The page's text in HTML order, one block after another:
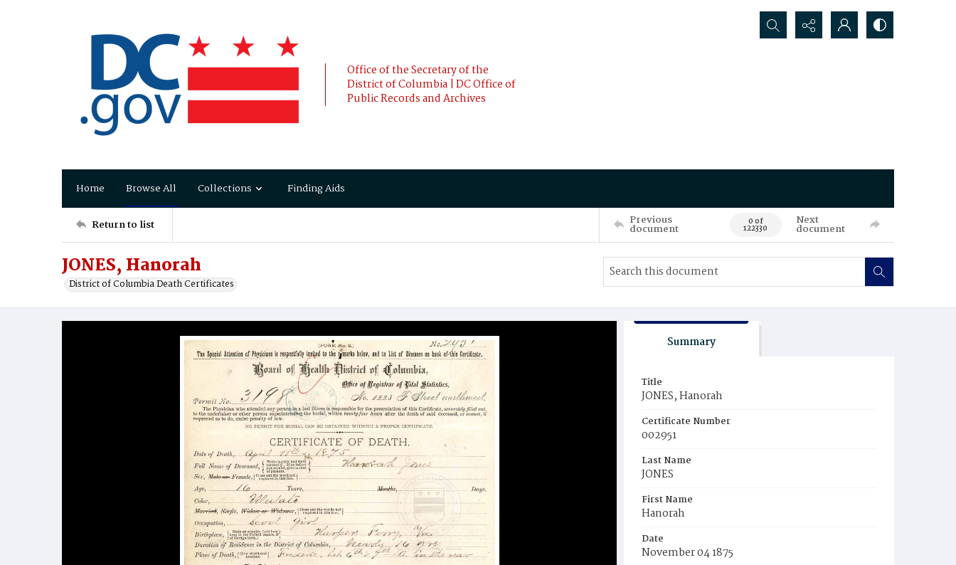
Office of the Secretary of the
District of Columbia | DC Office of
Public Records and Archives
Search...
Home Browse All Collections Finding Aids
Return to list Previous
document 0 of
122330
Next
document
JONES, Hanorah
District of Columbia Death Certificates
Summary
Title
JONES, Hanorah
Certificate Number
002951
Last Name
JONES
First Name
Hanorah
Date
November 04 1875